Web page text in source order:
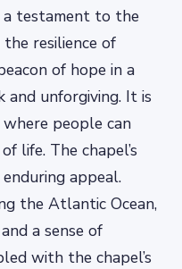
a testament to the
resilience of
of hope in a
unforgiving. It is
where people can
life. The chapel’s
appeal.
the Atlantic Ocean,
a sense of
with the chapel’s